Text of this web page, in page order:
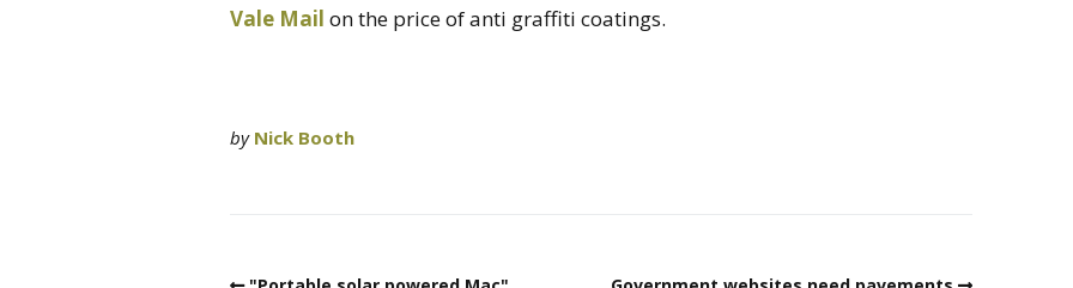
Vale Mail on the price of anti graffiti coatings.
by Nick Booth